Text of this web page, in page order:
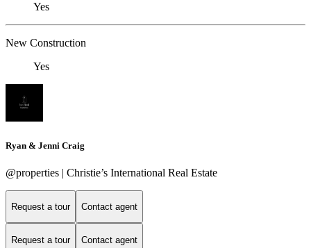
Yes
New Construction
Yes
Ryan & Jenni Craig
@properties | Christie’s International Real Estate
Request a tour Contact agent
Request a tour Contact agent